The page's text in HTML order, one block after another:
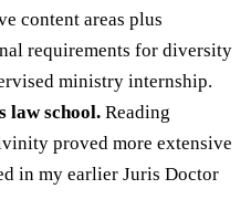
content areas plus
requirements for diversity
ministry internship.
law school. Reading
proved more extensive
in my earlier Juris Doctor